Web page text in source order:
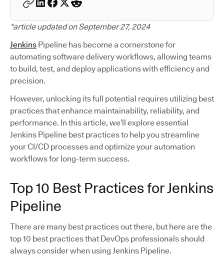
*article updated on September 27, 2024
Jenkins Pipeline has become a cornerstone for
automating software delivery workflows, allowing teams
to build, test, and deploy applications with efficiency and
precision.
However, unlocking its full potential requires utilizing best
practices that enhance maintainability, reliability, and
performance. In this article, we’ll explore essential
Jenkins Pipeline best practices to help you streamline
your CI/CD processes and optimize your automation
workflows for long-term success.
Top 10 Best Practices for Jenkins
Pipeline
There are many best practices out there, but here are the
top 10 best practices that DevOps professionals should
always consider when using Jenkins Pipeline.